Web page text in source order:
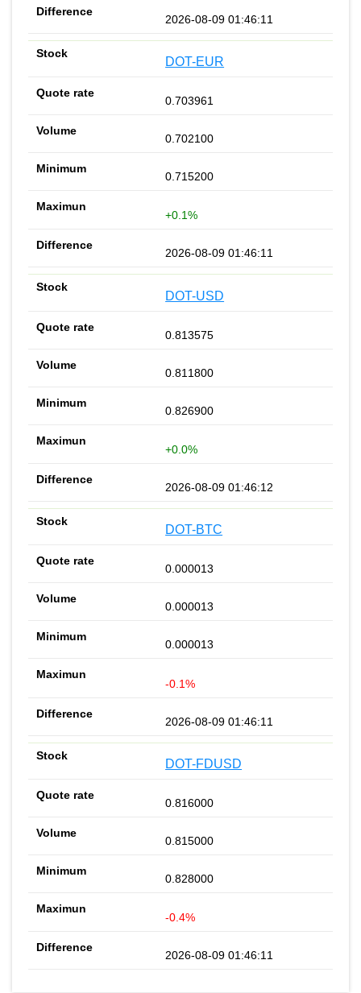
2026-08-09 01:46:11
DOT-EUR
0.703961
0.702100
0.715200
+0.1%
2026-08-09 01:46:11
DOT-USD
0.813575
0.811800
0.826900
+0.0%
2026-08-09 01:46:12
DOT-BTC
0.000013
0.000013
0.000013
-0.1%
2026-08-09 01:46:11
DOT-FDUSD
0.816000
0.815000
0.828000
-0.4%
2026-08-09 01:46:11